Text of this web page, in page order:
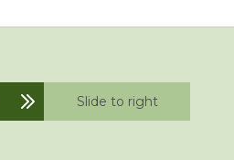
Slide to right